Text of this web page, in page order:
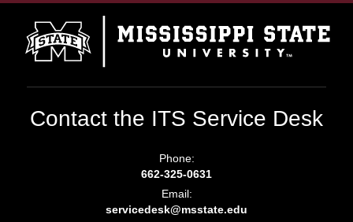
Contact the ITS Service Desk
Phone:
662-325-0631
Email:
servicedesk@msstate.edu